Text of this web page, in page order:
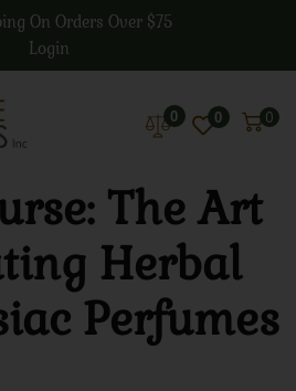
On Orders Over $75
Login
0 0 0
The Art
Herbal
Perfumes